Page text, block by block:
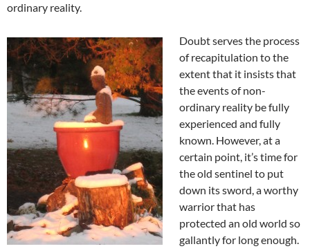
ordinary reality.
Doubt serves the process
of recapitulation to the
extent that it insists that
the events of non-
ordinary reality be fully
experienced and fully
known. However, at a
certain point, it’s time for
the old sentinel to put
down its sword, a worthy
warrior that has
protected an old world so
gallantly for long enough.